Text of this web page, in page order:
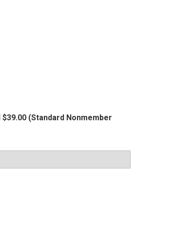
$39.00 (Standard Nonmember